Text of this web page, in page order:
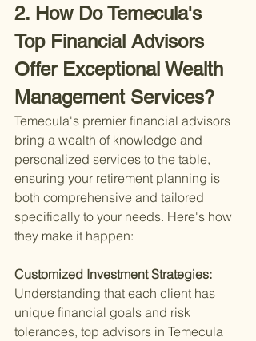
2. How Do Temecula's
Top Financial Advisors
Offer Exceptional Wealth
Management Services?
Temecula's premier financial advisors
bring a wealth of knowledge and
personalized services to the table,
ensuring your retirement planning is
both comprehensive and tailored
specifically to your needs. Here's how
they make it happen:
Customized Investment Strategies:
Understanding that each client has
unique financial goals and risk
tolerances, top advisors in Temecula